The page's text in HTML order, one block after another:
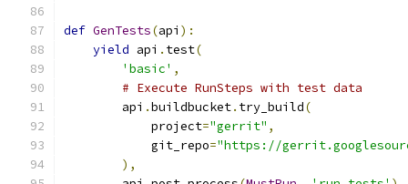
def GenTests(api ):
yield api . test(
'basic' ,
# Execute RunSteps with test data
        api
.buildbucket. try_build(
            project
="gerrit" ,
            git_repo
="https://
),